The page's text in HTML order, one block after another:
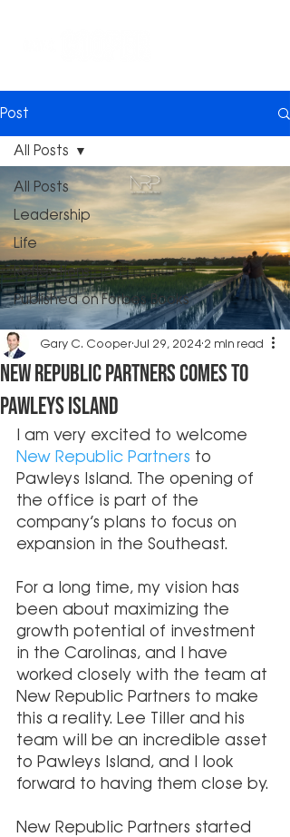
Post
All Posts
Leadership
Life
Reflections
Published on Forbes Books
All Posts
New Republic Partners Comes to
Pawleys Island
Gary C. Cooper Jul 29, 2024 2 min read
I am very excited to welcome
New Republic Partners to
Pawleys Island. The opening of
the office is part of the
company’s plans to focus on
expansion in the Southeast.
For a long time, my vision has
been about maximizing the
growth potential of investment
in the Carolinas, and I have
worked closely with the team at
New Republic Partners to make
this a reality. Lee Tiller and his
team will be an incredible asset
to Pawleys Island, and I look
forward to having them close by.
New Republic Partners started